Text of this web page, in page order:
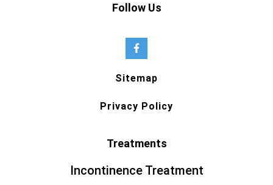
Follow Us
Sitemap
Privacy Policy
Treatments
Incontinence Treatment